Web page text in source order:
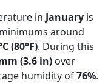
in January is
around
(80°F). During this
(3.6 in) over
humidity of76%.